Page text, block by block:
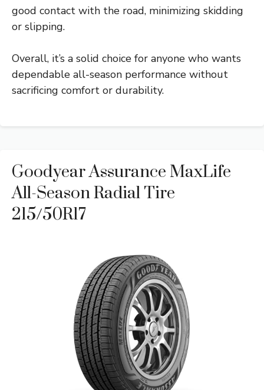
good contact with the road, minimizing skidding
or slipping.
Overall, it’s a solid choice for anyone who wants
dependable all-season performance without
sacrificing comfort or durability.
Goodyear Assurance MaxLife
All-Season Radial Tire
215/50R17